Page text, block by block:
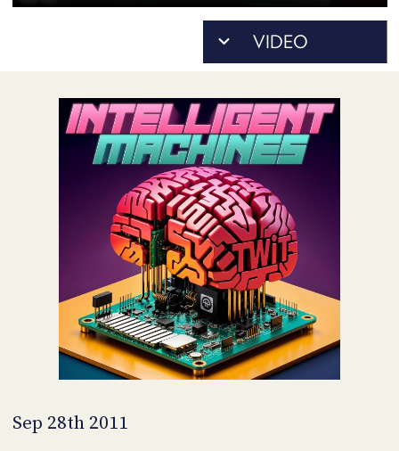
Sep 28th 2011
ACCESS
ACCOUNT
MEMBERS-
PODCASTS
UPDATE
PAYMENT
METHOD
CONNECT
TO
DISCORD
SPONSORS
STORE
PEOPLE
ABOUT
WHAT
IS
TWIT.TV